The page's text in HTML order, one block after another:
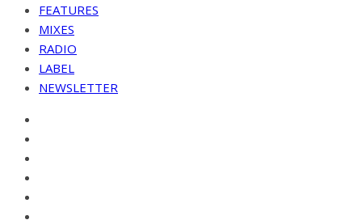
FEATURES
MIXES
RADIO
LABEL
NEWSLETTER